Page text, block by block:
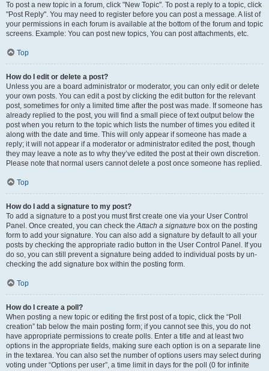
To post a new topic in a forum, click "New Topic". To post a reply to a topic, click
"Post Reply". You may need to register before you can post a message. A list of
your permissions in each forum is available at the bottom of the forum and topic
screens. Example: You can post new topics, You can post attachments, etc.
Top
How do I edit or delete a post?
Unless you are a board administrator or moderator, you can only edit or delete
your own posts. You can edit a post by clicking the edit button for the relevant
post, sometimes for only a limited time after the post was made. If someone has
already replied to the post, you will find a small piece of text output below the
post when you return to the topic which lists the number of times you edited it
along with the date and time. This will only appear if someone has made a
reply; it will not appear if a moderator or administrator edited the post, though
they may leave a note as to why they’ve edited the post at their own discretion.
Please note that normal users cannot delete a post once someone has replied.
Top
How do I add a signature to my post?
To add a signature to a post you must first create one via your User Control
Panel. Once created, you can check theAttach a signature box on the posting
form to add your signature. You can also add a signature by default to all your
posts by checking the appropriate radio button in the User Control Panel. If you
do so, you can still prevent a signature being added to individual posts by un-
checking the add signature box within the posting form.
Top
How do I create a poll?
When posting a new topic or editing the first post of a topic, click the “Poll
creation” tab below the main posting form; if you cannot see this, you do not
have appropriate permissions to create polls. Enter a title and at least two
options in the appropriate fields, making sure each option is on a separate line
in the textarea. You can also set the number of options users may select during
voting under “Options per user”, a time limit in days for the poll (0 for infinite